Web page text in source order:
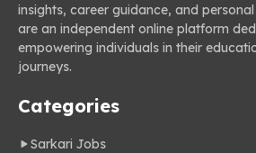
insights, career guidance, and
are an independent online platform
empowering individuals in their
journeys.
Categories
Sarkari Jobs